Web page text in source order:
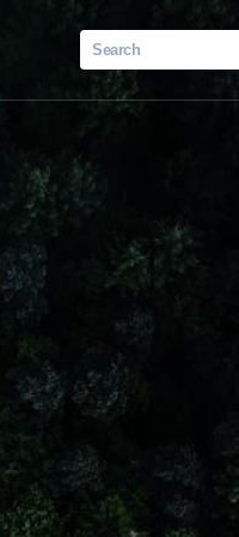
Search
for: